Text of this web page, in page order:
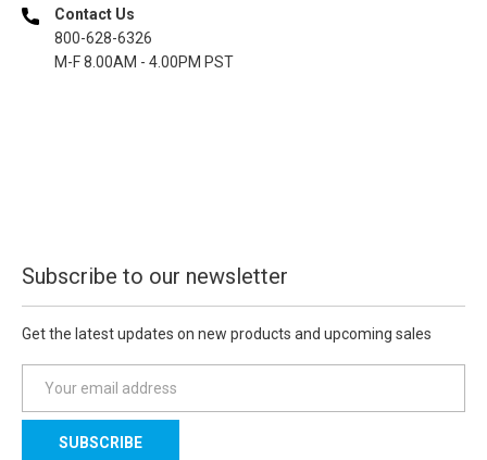
Contact Us
800-628-6326
M-F 8.00AM - 4.00PM PST
Subscribe to our newsletter
Get the latest updates on new products and upcoming sales
a